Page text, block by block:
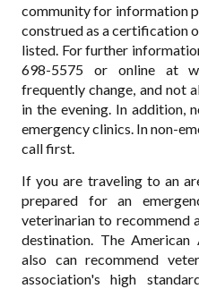
community for information
construed as a certification
listed. For further
698-5575 or online at
frequently change, and not
in the evening. In addition,
emergency clinics. In non-
call first.
If you are traveling to an
prepared for an
veterinarian to recommend
destination. The
also can recommend
association's high